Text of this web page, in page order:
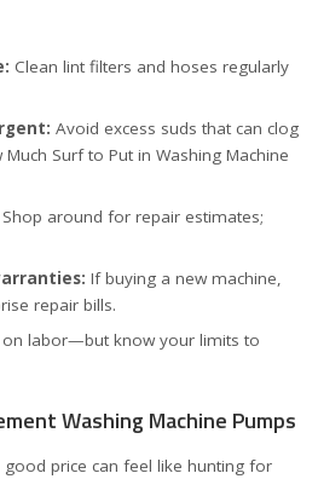
Clean lint filters and hoses regularly
Avoid excess suds that can clog
Much Surf to Put in Washing Machine
Shop around for repair estimates;
If buying a new machine,
repair bills.
on labor—but know your limits to
Washing Machine Pumps
price can feel like hunting for